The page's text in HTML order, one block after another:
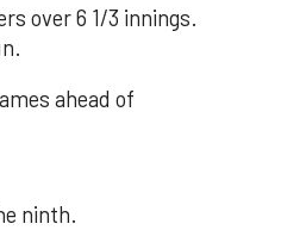
over 6 1/3 innings.
ahead of
ninth.